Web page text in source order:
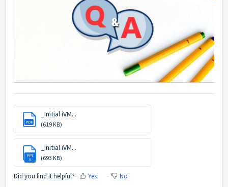
PDF
_Initial iVM...
(619 KB)
PPT
X
_Initial iVM...
(693 KB)
Did you find it helpful? Yes No